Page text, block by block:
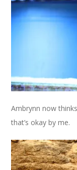
Ambrynn now
that’s okay by me.